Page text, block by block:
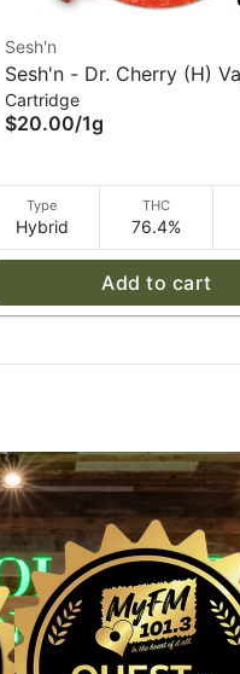
Sesh'n
Sesh'n - Dr. Cherry (H)
Cartridge
$20.00/1g
Type
Hybrid
THC
76.4%
Add to cart